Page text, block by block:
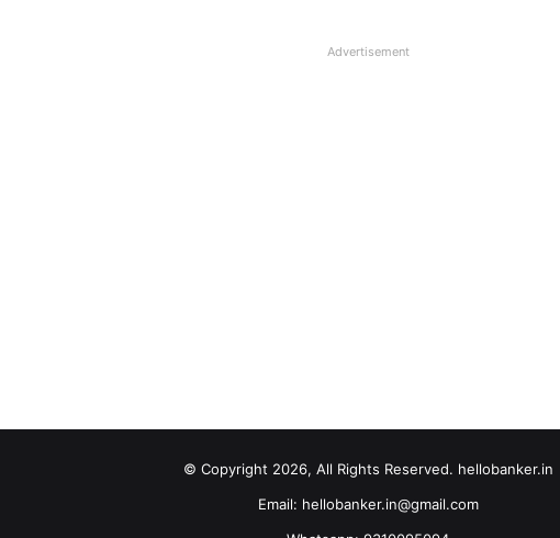
Advertisement
© Copyright 2026, All Rights Reserved. hellobanker.in
Email: hellobanker.in@gmail.com